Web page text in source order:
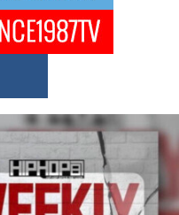
New Anthem “Aight”
as the legendary